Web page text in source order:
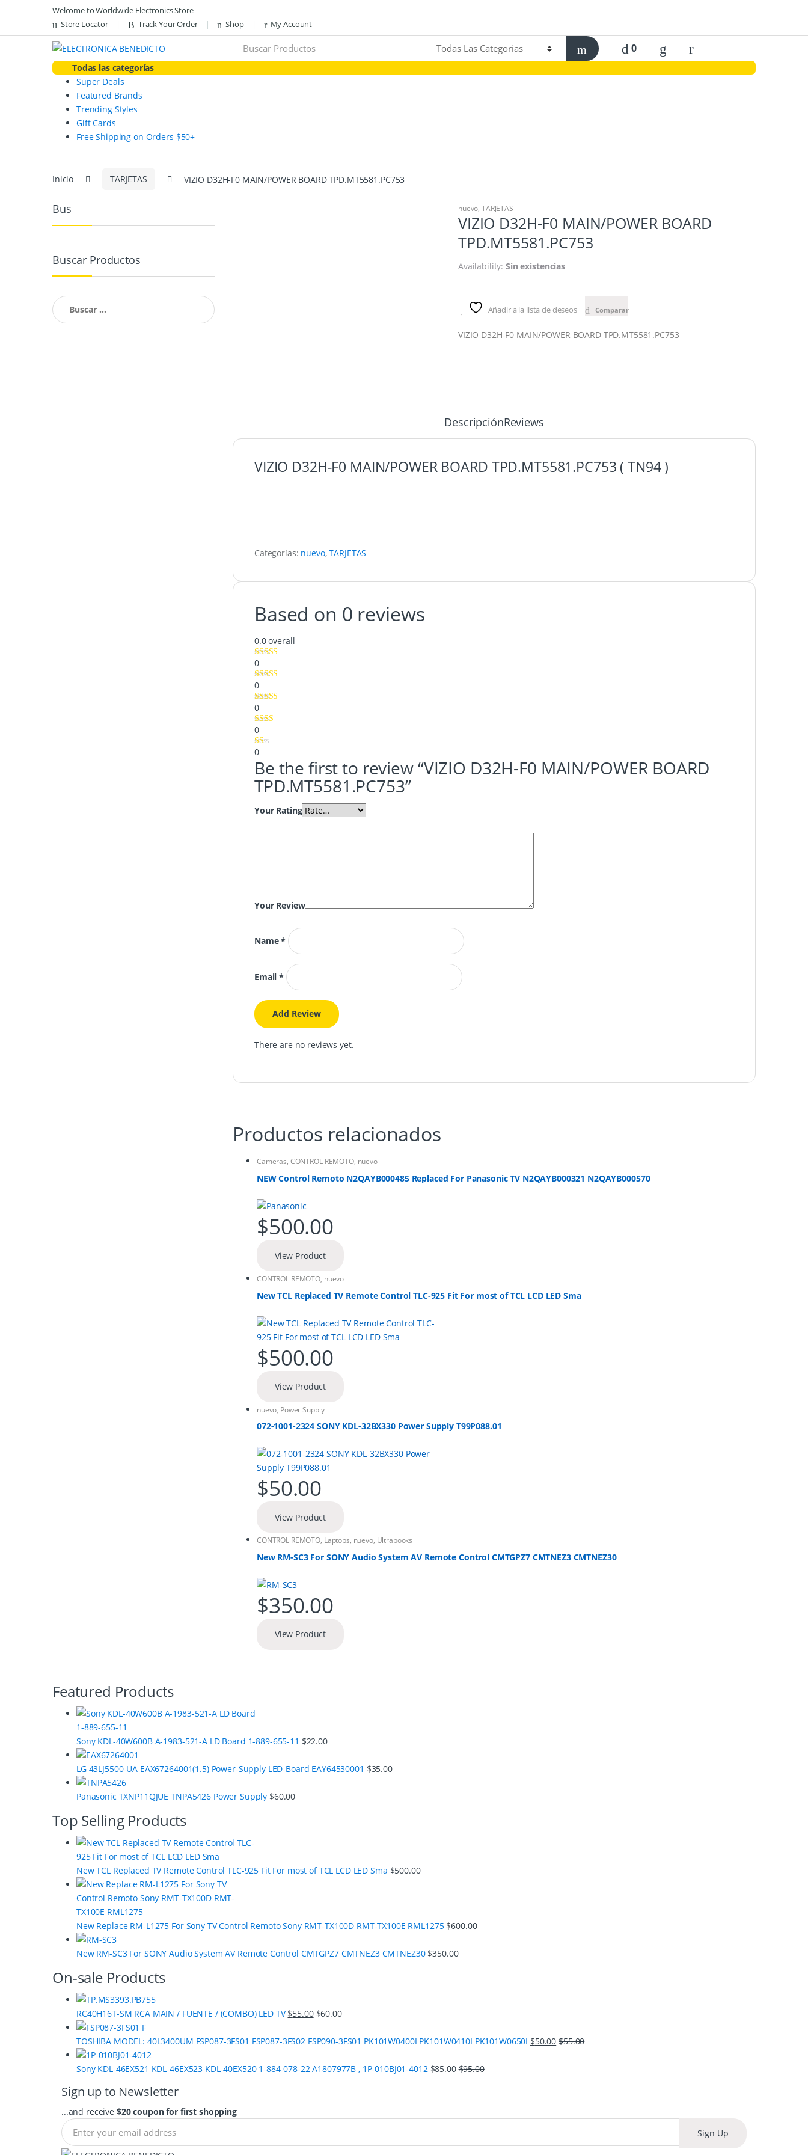
navigation
content
Welcome to Worldwide Electronics Store
Store Locator
Track Your Order Shop My Account
0
Todas las categorías
Super Deals
Featured Brands
Trending Styles
Gift Cards
Free Shipping on Orders $50+
Inicio TARJETAS VIZIO D32H-F0 MAIN/POWER BOARD TPD.MT5581.PC753
nuevo,TARJETAS
VIZIO D32H-F0 MAIN/POWER BOARD
TPD.MT5581.PC753
Availability:Sin existencias
Añadir a la lista de deseos Comparar
VIZIO D32H-F0 MAIN/POWER BOARD TPD.MT5581.PC753
DescripciónReviews
VIZIO D32H-F0 MAIN/POWER BOARD TPD.MT5581.PC753 ( TN94 )
Categorías: nuevo,TARJETAS
Based on 0 reviews
0.0overall
0
0
0
0
0
Be the first to review “VIZIO D32H-F0 MAIN/POWER BOARD
TPD.MT5581.PC753”
Your Rating
Your Review
Name*
Email*
There are no reviews yet.
Productos relacionados
Cameras, CONTROL REMOTO, nuevo
NEW Control Remoto N2QAYB000485 Replaced For Panasonic TV N2QAYB000321 N2QAYB000570
$500.00
View Product
CONTROL REMOTO, nuevo
New TCL Replaced TV Remote Control TLC-925 Fit For most of TCL LCD LED Sma
$500.00
View Product
nuevo, Power Supply
072-1001-2324 SONY KDL-32BX330 Power Supply T99P088.01
$50.00
View Product
CONTROL REMOTO, Laptops, nuevo, Ultrabooks
New RM-SC3 For SONY Audio System AV Remote Control CMTGPZ7 CMTNEZ3 CMTNEZ30
$350.00
View Product
Bus
Buscar Productos
Buscar:
Featured Products
Sony KDL-40W600B A-1983-521-A LD Board 1-889-655-11 $22.00
LG 43LJ5500-UA EAX67264001(1.5) Power-Supply LED-Board EAY64530001 $35.00
Panasonic TXNP11QJUE TNPA5426 Power Supply $60.00
Top Selling Products
New TCL Replaced TV Remote Control TLC-925 Fit For most of TCL LCD LED Sma $500.00
New Replace RM-L1275 For Sony TV Control Remoto Sony RMT-TX100D RMT-TX100E RML1275 $600.00
New RM-SC3 For SONY Audio System AV Remote Control CMTGPZ7 CMTNEZ3 CMTNEZ30 $350.00
On-sale Products
RC40H16T-SM RCA MAIN / FUENTE / (COMBO) LED TV $55.00 $60.00
TOSHIBA MODEL: 40L3400UM FSP087-3FS01 FSP087-3FS02 FSP090-3FS01 PK101W0400I PK101W0410I PK101W0650I $50.00 $55.00
Sony KDL-46EX521 KDL-46EX523 KDL-40EX520 1-884-078-22 A1807977B , 1P-010BJ01-4012 $85.00 $95.00
Sign up to Newsletter
...and receive $20 coupon for first shopping
Sign Up